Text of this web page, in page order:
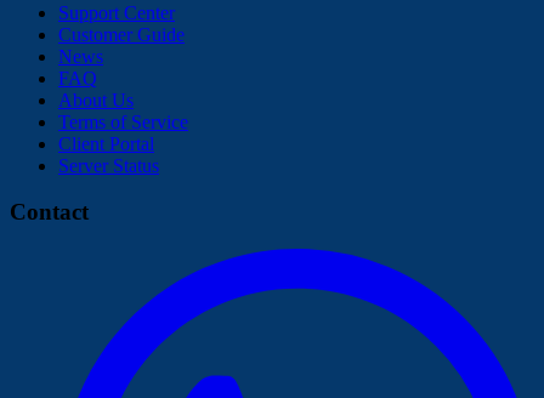
Support Center
Customer Guide
News
FAQ
About Us
Terms of Service
Client Portal
Server Status
Contact